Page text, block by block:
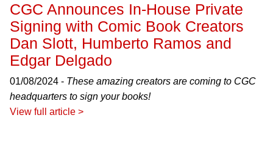
CGC Announces In-House Private
Signing with Comic Book Creators
Dan Slott, Humberto Ramos and
Edgar Delgado
01/08/2024 - These amazing creators are coming to CGC
headquarters to sign your books!
View full article >